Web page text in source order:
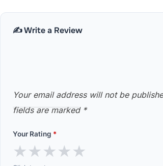
✍️ Write a Review
Your email address will not be
fields are marked *
Your Rating *
★★★★★